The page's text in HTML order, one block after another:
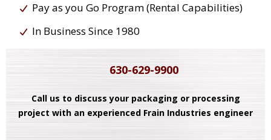
Pay as you Go Program (Rental Capabilities)
In Business Since 1980
630-629-9900
Call us to discuss your packaging or processing
project with an experienced Frain Industries engineer